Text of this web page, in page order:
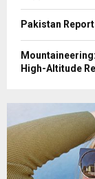
Pakistan
High-Altitude